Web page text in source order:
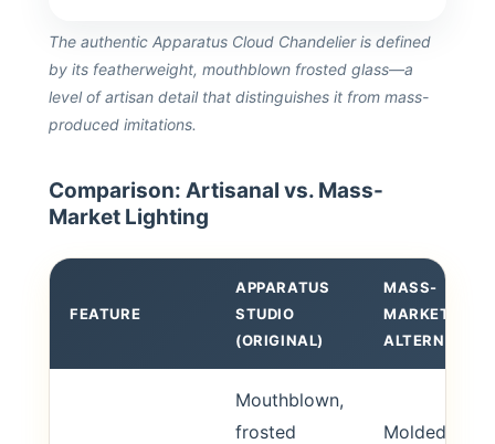
The authentic Apparatus Cloud Chandelier is defined
by its featherweight, mouthblown frosted glass—a
level of artisan detail that distinguishes it from mass-
produced imitations.
Comparison: Artisanal vs. Mass-
Market Lighting
FEATURE
APPARATUS
STUDIO
(ORIGINAL)
MASS-
MARKET
Mouthblown,
frosted
Molded glass